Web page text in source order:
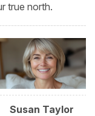
true north.
Susan Taylor